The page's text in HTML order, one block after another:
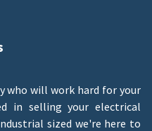
who will work hard for your
in selling your electrical
sized we're here to